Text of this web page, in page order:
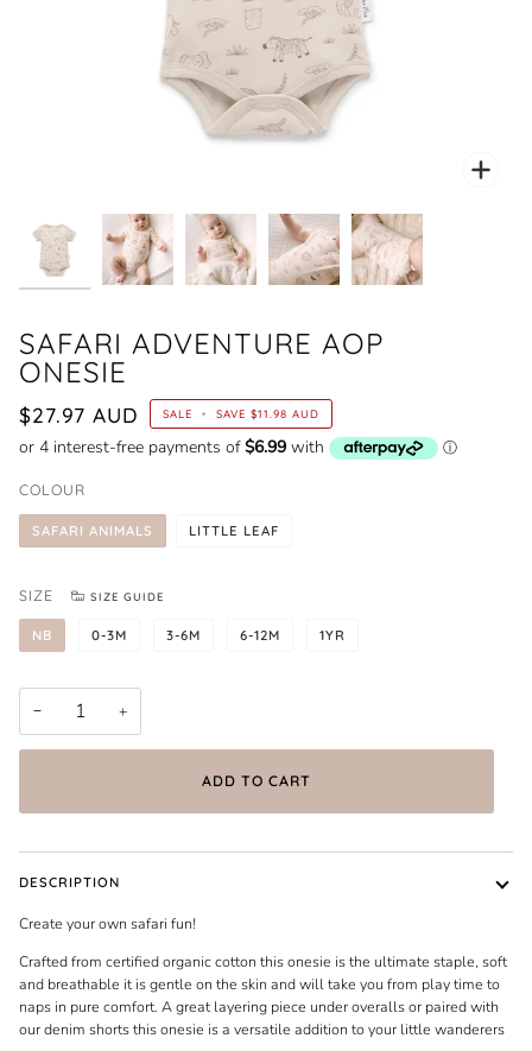
SAFARI ADVENTURE AOP
ONESIE
$27.97 AUD SALE • SAVE $11.98 AUD
COLOUR
SAFARI ANIMALS LITTLE LEAF
SIZE SIZE GUIDE
NB 0-3M 3-6M 6-12M 1YR
− +
ADD TO CART
DESCRIPTION
Create your own safari fun!
Crafted from certified organic cotton this onesie is the ultimate staple, soft
and breathable it is gentle on the skin and will take you from play time to
naps in pure comfort. A great layering piece under overalls or paired with
our denim shorts this onesie is a versatile addition to your little wanderers